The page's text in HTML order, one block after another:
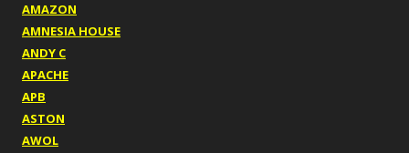
AMAZON
AMNESIA HOUSE
ANDY C
APACHE
APB
ASTON
AWOL